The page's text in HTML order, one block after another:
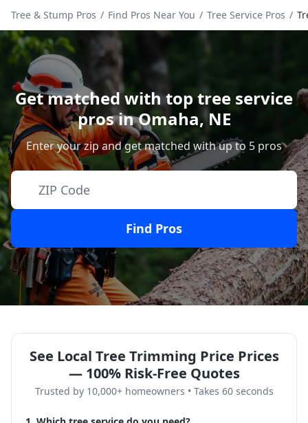
Tree & Stump Pros / Find Pros Near You / Tree Service Pros /
Get matched with top tree service
pros inOmaha,NE
Enter your zip and get matched with up to 5 pros
Find Pros
See Local Tree Trimming Price Prices
— 100% Risk-Free Quotes
Trusted by 10,000+ homeowners • Takes 60 seconds